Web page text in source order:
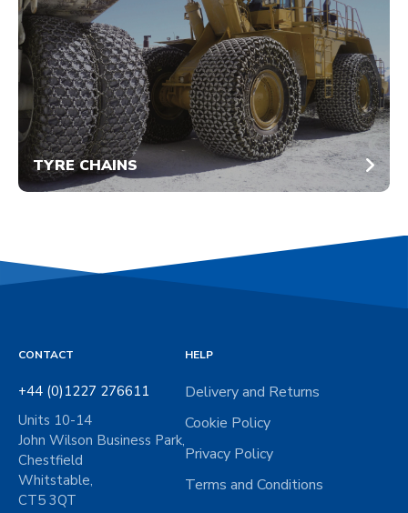
TYRE CHAINS
CONTACT
+44 (0)1227 276611
Units 10-14
John Wilson Business Park,
Chestfield
Whitstable,
CT5 3QT
HELP
Delivery and Returns
Cookie Policy
Privacy Policy
Terms and Conditions